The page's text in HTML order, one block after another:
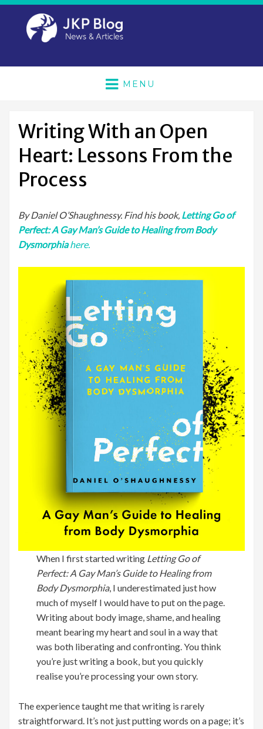
MENU
Writing With an Open
Heart: Lessons From the
Process
By Daniel O’Shaughnessy. Find his book, Letting Go of
Perfect: A Gay Man’s Guide to Healing from Body
Dysmorphia here.
When I first started writing Letting Go of
Perfect: A Gay Man’s Guide to Healing from
Body Dysmorphia, I underestimated just how
much of myself I would have to put on the page.
Writing about body image, shame, and healing
meant bearing my heart and soul in a way that
was both liberating and confronting. You think
you’re just writing a book, but you quickly
realise you’re processing your own story.
The experience taught me that writing is rarely
straightforward. It’s not just putting words on a page; it’s